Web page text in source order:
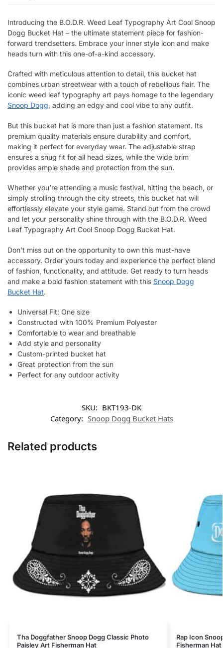
Introducing the B.O.D.R. Weed Leaf Typography Art Cool Snoop
Dogg Bucket Hat – the ultimate statement piece for fashion-
forward trendsetters. Embrace your inner style icon and make
heads turn with this one-of-a-kind accessory.
Crafted with meticulous attention to detail, this bucket hat
combines urban streetwear with a touch of rebellious flair. The
iconic weed leaf typography art pays homage to the legendary
Snoop Dogg, adding an edgy and cool vibe to any outfit.
But this bucket hat is more than just a fashion statement. Its
premium quality materials ensure durability and comfort,
making it perfect for everyday wear. The adjustable strap
ensures a snug fit for all head sizes, while the wide brim
provides ample shade and protection from the sun.
Whether you’re attending a music festival, hitting the beach, or
simply strolling through the city streets, this bucket hat will
effortlessly elevate your style game. Stand out from the crowd
and let your personality shine through with the B.O.D.R. Weed
Leaf Typography Art Cool Snoop Dogg Bucket Hat.
Don’t miss out on the opportunity to own this must-have
accessory. Order yours today and experience the perfect blend
of fashion, functionality, and attitude. Get ready to turn heads
and make a bold fashion statement with this Snoop Dogg
Bucket Hat.
Universal Fit: One size
Constructed with 100% Premium Polyester
Comfortable to wear and breathable
Add style and personality
Custom-printed bucket hat
Great protection from the sun
Perfect for any outdoor activity
SKU: BKT193-DK
Category: Snoop Dogg Bucket Hats
Related products
Tha Doggfather Snoop Dogg Classic Photo
Paisley Art Fisherman Hat
Rap Icon
Fisherman Hat